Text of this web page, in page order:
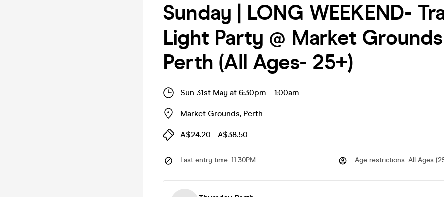
Sunday | LONG WEEKEND-
Light Party @ Market Grounds |
Perth (All Ages- 25+)
Sun 31st May at 6:30pm - 1:00am
Market Grounds, Perth
A$24.20 - A$38.50
Last entry time: 11.30PM Age restrictions: All Ages